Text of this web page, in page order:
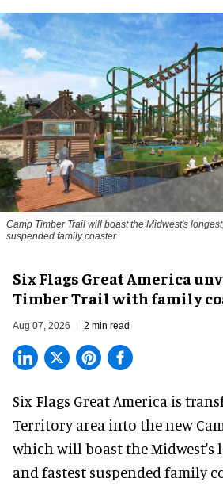
Camp Timber Trail will boast the Midwest's
suspended family coaster
Six Flags Great America
Timber Trail with family
Aug 07, 2026 2 min read
Six Flags Great America is
Territory area into the new
which will boast the Midwest's
and fastest suspended family